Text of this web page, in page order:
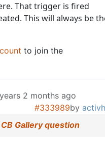
That trigger is fired
This will always be
to join the
2 months ago
#333989by
CB Gallery question